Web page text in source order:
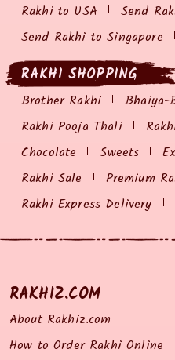
Rakhi to USA
Send
Send Rakhi to Singapore
RAKHI SHOPPING
Brother Rakhi
Bhaiya-
Rakhi Pooja Thali
Chocolate
Sweets
Rakhi Sale
Premium
Rakhi Express Delivery
RAKHIZ.COM
About Rakhiz.com
How to Order Rakhi Online